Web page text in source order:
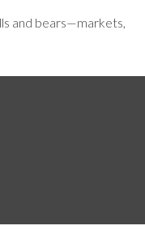
and bears—markets,